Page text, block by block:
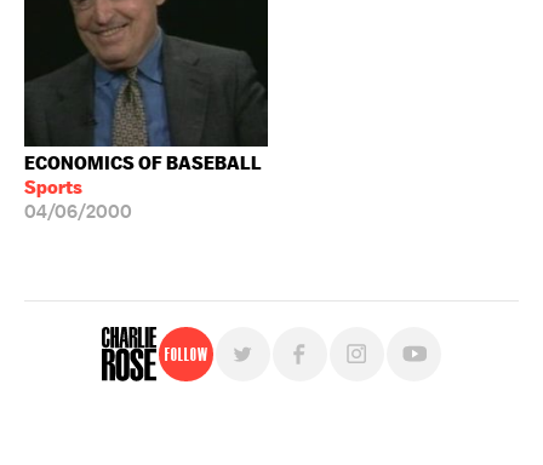
ECONOMICS OF BASEBALL
Sports
04/06/2000
Follow